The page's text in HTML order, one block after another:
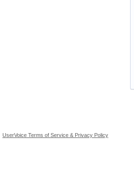
UserVoice Terms of Service & Privacy Policy